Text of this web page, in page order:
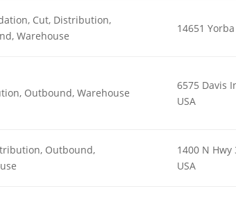
Cut, Distribution,
Warehouse
14651
Outbound, Warehouse
6575 Davis
USA
Outbound,
1400 N Hwy
USA